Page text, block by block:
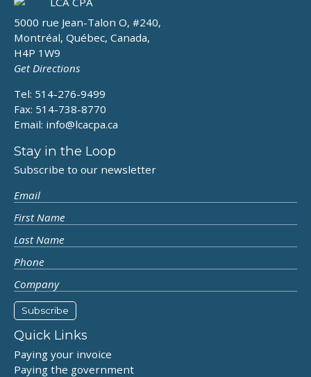
5000 rue Jean-Talon O, #240,
Montréal, Québec, Canada,
H4P 1W9
Get Directions
Tel: 514-276-9499
Fax: 514-738-8770
Email: info@lcacpa.ca
Stay in the Loop
Subscribe to our newsletter
Quick Links
Paying your invoice
Paying the government